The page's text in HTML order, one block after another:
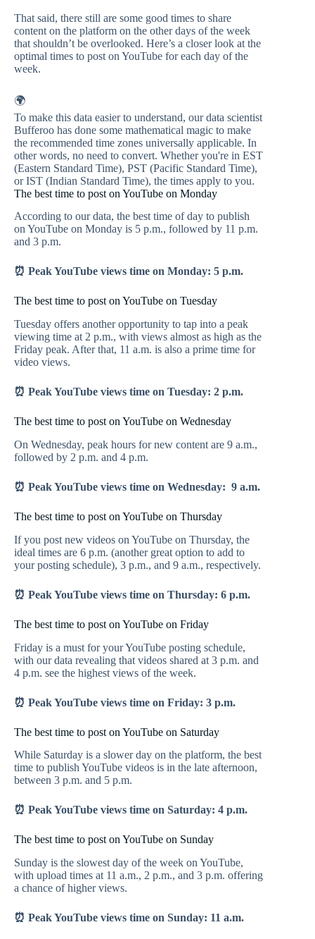
That said, there still are some good times to share
content on the platform on the other days of the week
that shouldn’t be overlooked. Here’s a closer look at the
optimal times to post on YouTube for each day of the
week.
🌍
To make this data easier to understand, our data scientist
Bufferoo has done some mathematical magic to make
the recommended time zones universally applicable. In
other words, no need to convert. Whether you're in EST
(Eastern Standard Time), PST (Pacific Standard Time),
or IST (Indian Standard Time), the times apply to you.
The best time to post on YouTube on Monday
According to our data, the best time of day to publish
on YouTube on Monday is 5 p.m., followed by 11 p.m.
and 3 p.m.
⏰ Peak YouTube views time on Monday: 5 p.m.
The best time to post on YouTube on Tuesday
Tuesday offers another opportunity to tap into a peak
viewing time at 2 p.m., with views almost as high as the
Friday peak. After that, 11 a.m. is also a prime time for
video views.
⏰ Peak YouTube views time on Tuesday: 2 p.m.
The best time to post on YouTube on Wednesday
On Wednesday, peak hours for new content are 9 a.m.,
followed by 2 p.m. and 4 p.m.
⏰ Peak YouTube views time on Wednesday: 9 a.m.
The best time to post on YouTube on Thursday
If you post new videos on YouTube on Thursday, the
ideal times are 6 p.m. (another great option to add to
your posting schedule), 3 p.m., and 9 a.m., respectively.
⏰ Peak YouTube views time on Thursday: 6 p.m.
The best time to post on YouTube on Friday
Friday is a must for your YouTube posting schedule,
with our data revealing that videos shared at 3 p.m. and
4 p.m. see the highest views of the week.
⏰ Peak YouTube views time on Friday: 3 p.m.
The best time to post on YouTube on Saturday
While Saturday is a slower day on the platform, the best
time to publish YouTube videos is in the late afternoon,
between 3 p.m. and 5 p.m.
⏰ Peak YouTube views time on Saturday: 4 p.m.
The best time to post on YouTube on Sunday
Sunday is the slowest day of the week on YouTube,
with upload times at 11 a.m., 2 p.m., and 3 p.m. offering
a chance of higher views.
⏰ Peak YouTube views time on Sunday: 11 a.m.